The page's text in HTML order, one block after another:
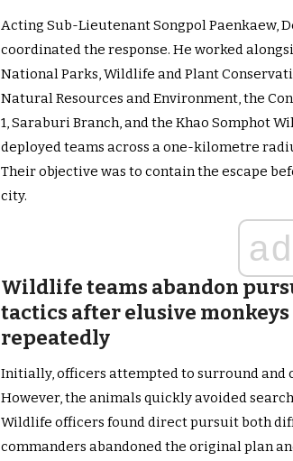
Acting Sub-Lieutenant Songpol Paenkaew,
coordinated the response. He worked
National Parks, Wildlife and Plant
Natural Resources and Environment, the
1, Saraburi Branch, and the Khao Somphot
deployed teams across a one-kilometre
Their objective was to contain the escape
city.
ad
Wildlife teams abandon
tactics after elusive
repeatedly
Initially, officers attempted to surround and
However, the animals quickly avoided
Wildlife officers found direct pursuit both
commanders abandoned the original plan